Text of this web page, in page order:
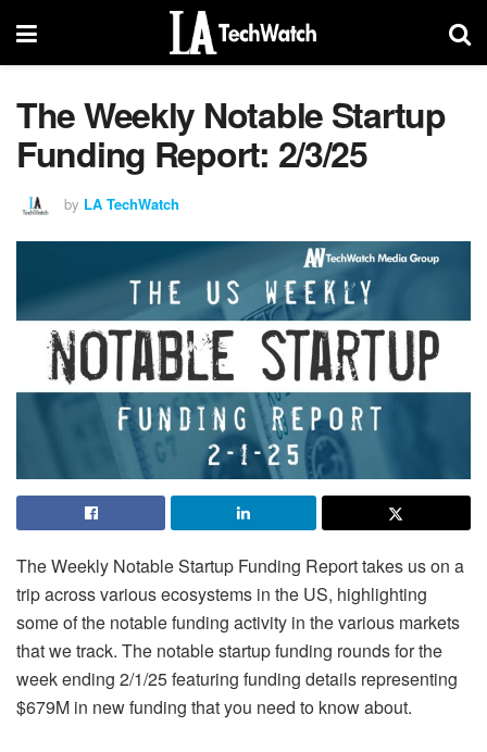
The Weekly Notable Startup
Funding Report: 2/3/25
by LA TechWatch
The Weekly Notable Startup Funding Report takes us on a
trip across various ecosystems in the US, highlighting
some of the notable funding activity in the various markets
that we track. The notable startup funding rounds for the
week ending 2/1/25 featuring funding details representing
$679M in new funding that you need to know about.